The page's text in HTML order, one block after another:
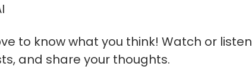
to know what you think! Watch or listen
and share your thoughts.